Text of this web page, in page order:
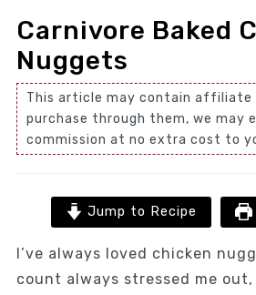
Carnivore Baked
Nuggets
This article may contain affiliate
purchase through them, we may
commission at no extra cost to
Jump to Recipe
I’ve always loved chicken
count always stressed me out,